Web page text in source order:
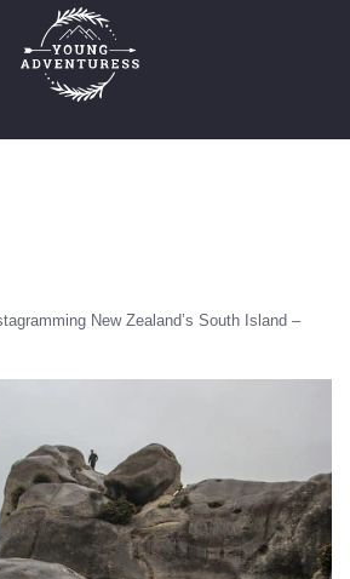
New Zealand’s South Island –